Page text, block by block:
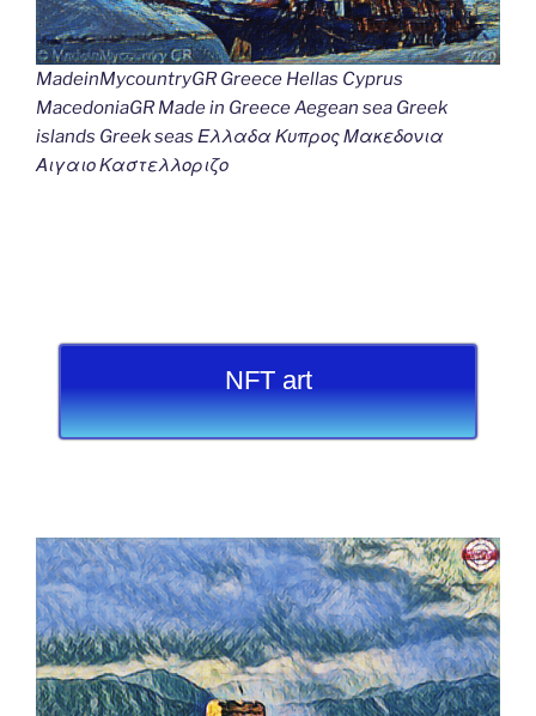
MadeinMycountryGR Greece Hellas Cyprus
MacedoniaGR Made in Greece Aegean sea Greek
islands Greek seas Ελλαδα Κυπρος Μακεδονια
Αιγαιο Καστελλοριζο
NFT art